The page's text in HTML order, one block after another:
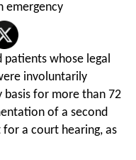
emergency
whose legal
involuntarily
basis for more than 72
of a second
a court hearing, as